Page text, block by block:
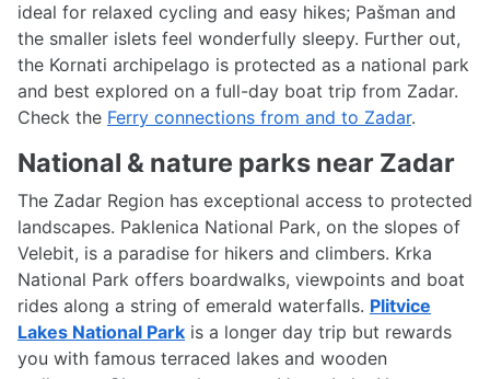
ideal for relaxed cycling and easy hikes; Pašman and
the smaller islets feel wonderfully sleepy. Further out,
the Kornati archipelago is protected as a national park
and best explored on a full-day boat trip from Zadar.
Check the Ferry connections from and to Zadar.
National & nature parks near Zadar
The Zadar Region has exceptional access to protected
landscapes. Paklenica National Park, on the slopes of
Velebit, is a paradise for hikers and climbers. Krka
National Park offers boardwalks, viewpoints and boat
rides along a string of emerald waterfalls. Plitvice
Lakes National Park is a longer day trip but rewards
you with famous terraced lakes and wooden